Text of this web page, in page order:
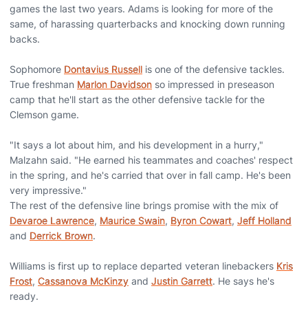
games the last two years. Adams is looking for more of the
same, of harassing quarterbacks and knocking down running
backs.
Sophomore Dontavius Russell is one of the defensive tackles.
True freshman Marlon Davidson so impressed in preseason
camp that he'll start as the other defensive tackle for the
Clemson game.
"It says a lot about him, and his development in a hurry,"
Malzahn said. "He earned his teammates and coaches' respect
in the spring, and he's carried that over in fall camp. He's been
very impressive."
The rest of the defensive line brings promise with the mix of
Devaroe Lawrence, Maurice Swain, Byron Cowart, Jeff Holland
and Derrick Brown.
Williams is first up to replace departed veteran linebackers Kris
Frost, Cassanova McKinzy and Justin Garrett. He says he's
ready.